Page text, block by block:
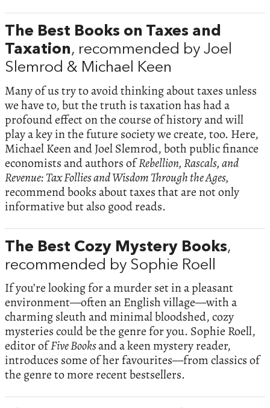
The Best Books on Taxes and
Taxation, recommended by Joel
Slemrod & Michael Keen
Many of us try to avoid thinking about taxes unless
we have to, but the truth is taxation has had a
profound effect on the course of history and will
play a key in the future society we create, too. Here,
Michael Keen and Joel Slemrod, both public finance
economists and authors ofRebellion, Rascals, and
Revenue: Tax Follies and Wisdom Through the Ages,
recommend books about taxes that are not only
informative but also good reads.
The Best Cozy Mystery Books,
recommended by Sophie Roell
If you’re looking for a murder set in a pleasant
environment—often an English village—with a
charming sleuth and minimal bloodshed, cozy
mysteries could be the genre for you. Sophie Roell,
editor ofFive Booksand a keen mystery reader,
introduces some of her favourites—from classics of
the genre to more recent bestsellers.